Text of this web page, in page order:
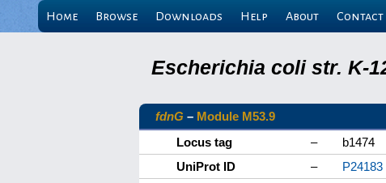
Home Browse Downloads Help About Contact
Escherichia coli str. K-
fdnG – Module M53.9
Locus tag
–
b1474
UniProt ID
–
P24183